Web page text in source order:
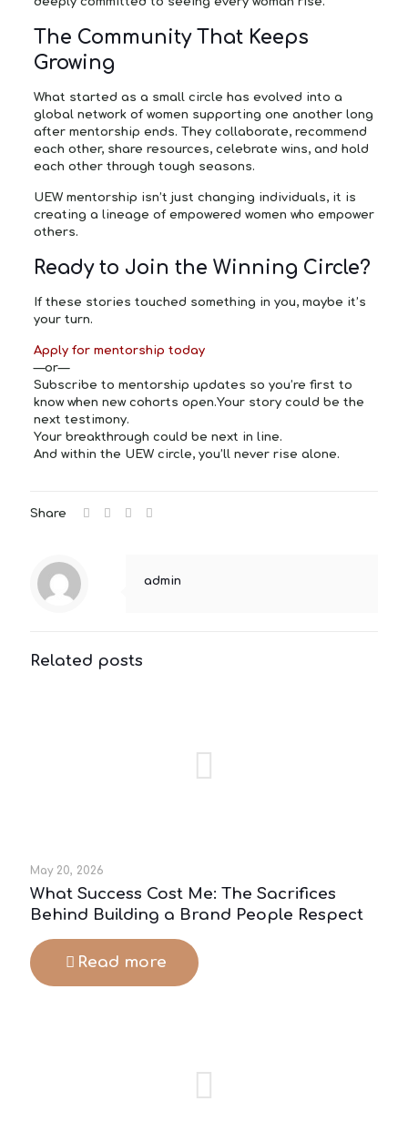
The Community That Keeps
Growing
What started as a small circle has evolved into a
global network of women supporting one another long
after mentorship ends. They collaborate, recommend
each other, share resources, celebrate wins, and hold
each other through tough seasons.
UEW mentorship isn’t just changing individuals, it is
creating a lineage of empowered women who empower
others.
Ready to Join the Winning Circle?
If these stories touched something in you, maybe it’s
your turn.
Apply for mentorship today
—or—
Subscribe to mentorship updates so you’re first to
know when new cohorts open.Your story could be the
next testimony.
Your breakthrough could be next in line.
And within the UEW circle, you’ll never rise alone.
Share
admin
Related posts
May 20, 2026
What Success Cost Me: The Sacrifices
Behind Building a Brand People Respect
Read more